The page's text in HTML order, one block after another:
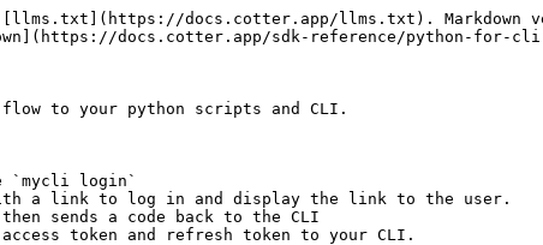
[llms.txt](https://docs.cotter.app/llms.txt). Markdown
docs.cotter.app/sdk-reference/python-for-
flow to your python scripts and CLI.
`mycli login`
a link to log in and display the link to the user.
sends a code back to the CLI
token and refresh token to your CLI.